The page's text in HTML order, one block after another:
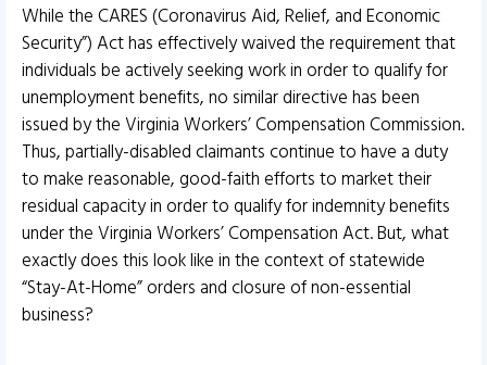
While the CARES (Coronavirus Aid, Relief, and Economic
Security”) Act has effectively waived the requirement that
individuals be actively seeking work in order to qualify for
unemployment benefits, no similar directive has been
issued by the Virginia Workers’ Compensation Commission.
Thus, partially-disabled claimants continue to have a duty
to make reasonable, good-faith efforts to market their
residual capacity in order to qualify for indemnity benefits
under the Virginia Workers’ Compensation Act. But, what
exactly does this look like in the context of statewide
“Stay-At-Home” orders and closure of non-essential
business?